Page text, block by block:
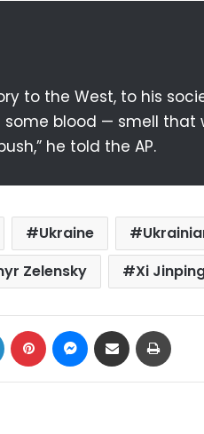
to the West, to his
some blood — smell that
he told the AP.
Ukraine
Zelensky Xi
LinkedIn Pinterest Messenger
Share via Email